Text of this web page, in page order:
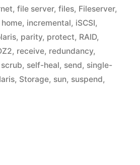
, file server, files, Fileserver,
home, incremental, iSCSI,
, parity, protect, RAID,
, receive, redundancy,
scrub, self-heal, send, single-
, Storage, sun, suspend,